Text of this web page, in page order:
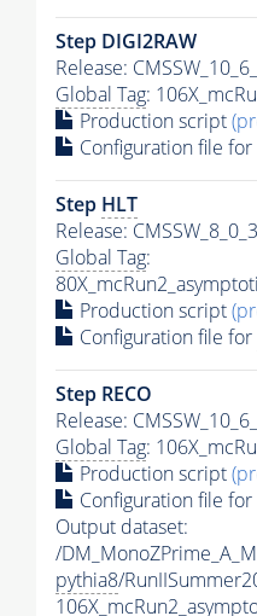
Step DIGI2RAW
Release:
Global Tag:
Production script
Configuration file for
Step HLT
Release:
Global Tag:
Production script
Configuration file for
Step RECO
Release:
Global Tag:
Production script
Configuration file for
Output dataset:
/
pythia8/